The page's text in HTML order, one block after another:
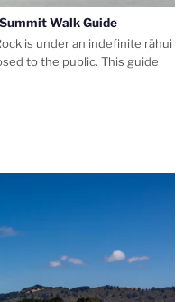
Walk Guide
is under an indefinite rāhui
to the public. This guide